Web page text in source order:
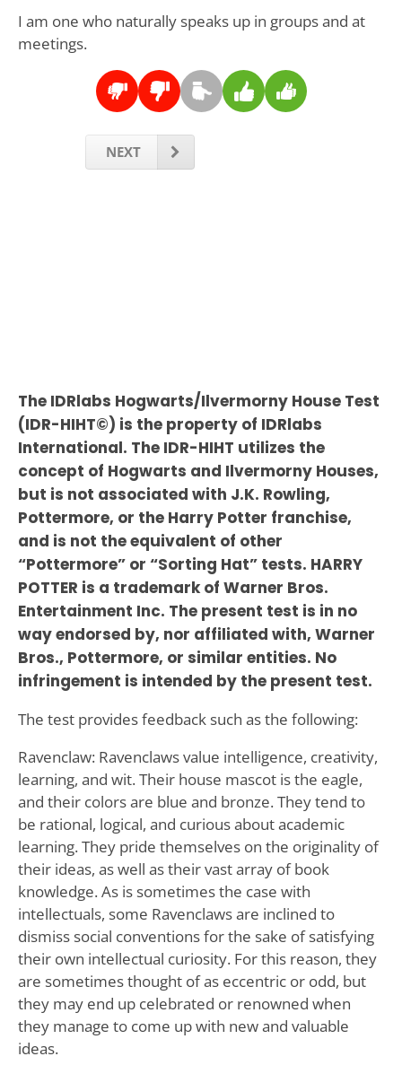
I am one who naturally speaks up in groups and at
meetings.
NEXT
The IDRlabs Hogwarts/Ilvermorny House Test
(IDR-HIHT©) is the property of IDRlabs
International. The IDR-HIHT utilizes the
concept of Hogwarts and Ilvermorny Houses,
but is not associated with J.K. Rowling,
Pottermore, or the Harry Potter franchise,
and is not the equivalent of other
“Pottermore” or “Sorting Hat” tests. HARRY
POTTER is a trademark of Warner Bros.
Entertainment Inc. The present test is in no
way endorsed by, nor affiliated with, Warner
Bros., Pottermore, or similar entities. No
infringement is intended by the present test.
The test provides feedback such as the following:
Ravenclaw: Ravenclaws value intelligence, creativity,
learning, and wit. Their house mascot is the eagle,
and their colors are blue and bronze. They tend to
be rational, logical, and curious about academic
learning. They pride themselves on the originality of
their ideas, as well as their vast array of book
knowledge. As is sometimes the case with
intellectuals, some Ravenclaws are inclined to
dismiss social conventions for the sake of satisfying
their own intellectual curiosity. For this reason, they
are sometimes thought of as eccentric or odd, but
they may end up celebrated or renowned when
they manage to come up with new and valuable
ideas.